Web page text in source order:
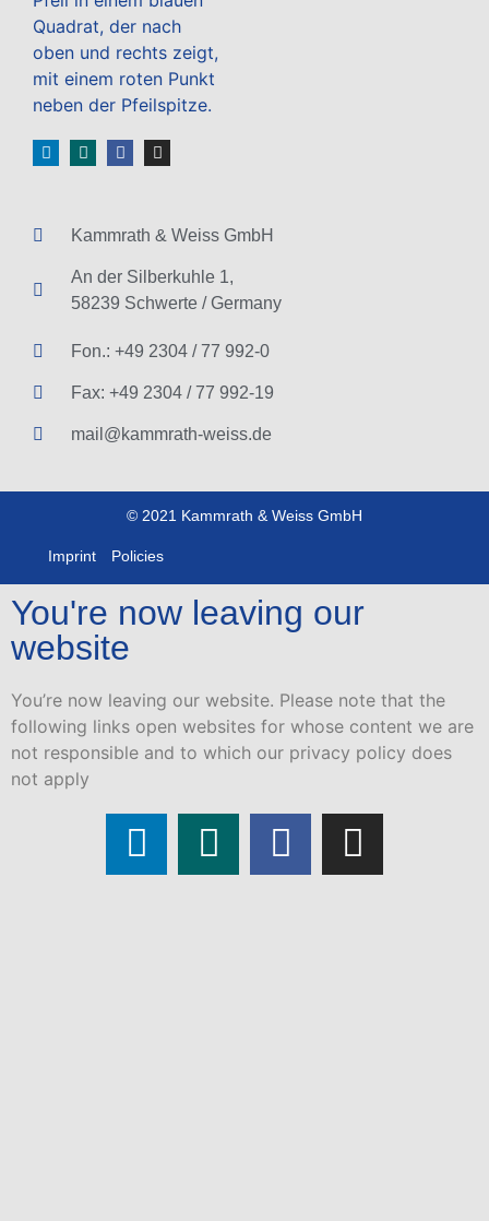
Kammrath & Weiss GmbH
An der Silberkuhle 1,
58239 Schwerte / Germany
Fon.: +49 2304 / 77 992-0
Fax: +49 2304 / 77 992-19
mail@kammrath-weiss.de
© 2021 Kammrath & Weiss GmbH
Imprint Policies
You're now leaving our
website
You’re now leaving our website. Please note that the
following links open websites for whose content we are
not responsible and to which our privacy policy does
not apply